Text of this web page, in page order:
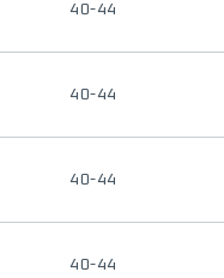
40-44
40-44
40-44
40-44